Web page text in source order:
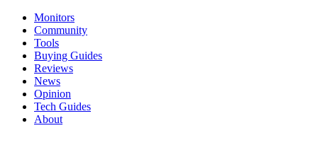
Monitors
Community
Tools
Buying Guides
Reviews
News
Opinion
Tech Guides
About